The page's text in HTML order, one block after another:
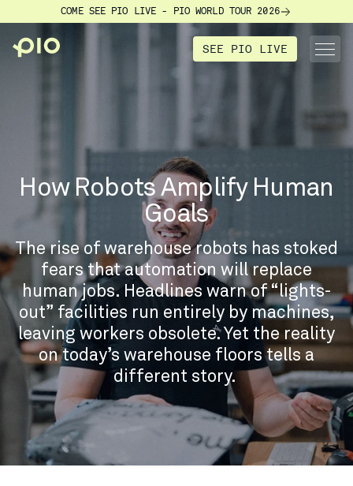
COME SEE PIO LIVE - PIO WORLD TOUR 2026
SEE PIO LIVE
How Robots Amplify Human
Goals
The rise of warehouse robots has stoked
fears that automation will replace
human jobs. Headlines warn of “lights-
out” facilities run entirely by machines,
leaving workers obsolete. Yet the reality
on today’s warehouse floors tells a
different story.